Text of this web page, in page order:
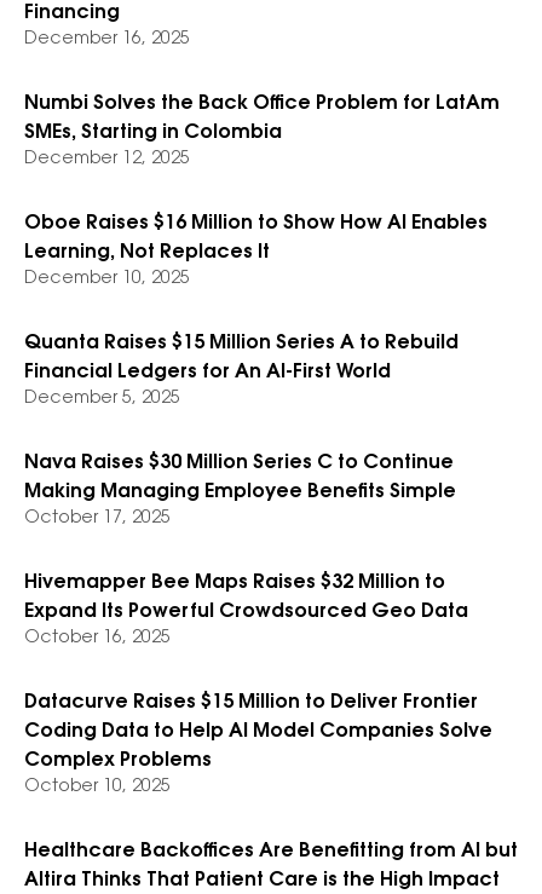
Financing
December 16, 2025
Numbi Solves the Back Office Problem for LatAm
SMEs, Starting in Colombia
December 12, 2025
Oboe Raises $16 Million to Show How AI Enables
Learning, Not Replaces It
December 10, 2025
Quanta Raises $15 Million Series A to Rebuild
Financial Ledgers for An AI-First World
December 5, 2025
Nava Raises $30 Million Series C to Continue
Making Managing Employee Benefits Simple
October 17, 2025
Hivemapper Bee Maps Raises $32 Million to
Expand Its Powerful Crowdsourced Geo Data
October 16, 2025
Datacurve Raises $15 Million to Deliver Frontier
Coding Data to Help AI Model Companies Solve
Complex Problems
October 10, 2025
Healthcare Backoffices Are Benefitting from AI but
Altira Thinks That Patient Care is the High Impact